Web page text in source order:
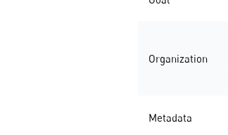
Organization
Metadata